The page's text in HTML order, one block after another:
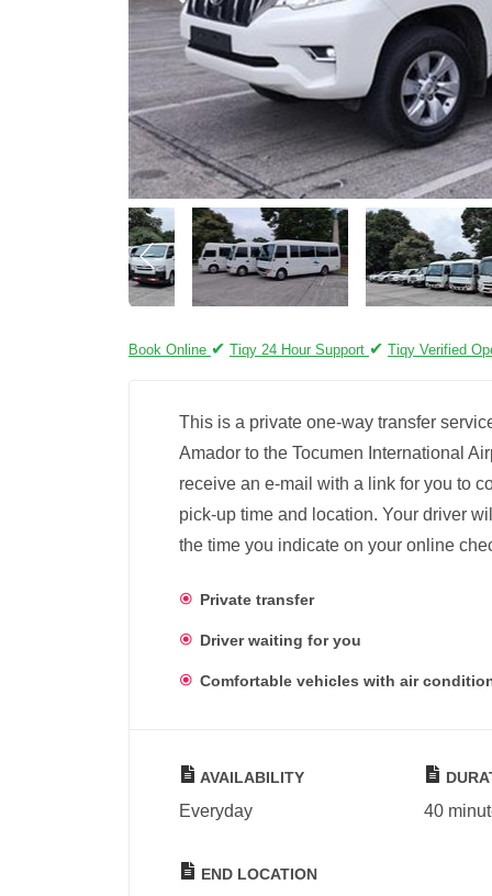
Book Online ✔ Tiqy 24 Hour Support ✔ Tiqy Verified
This is a private one-way transfer
Amador to the Tocumen International
receive an e-mail with a link for you to
pick-up time and location. Your driver
the time you indicate on your online
Private transfer
Driver waiting for you
Comfortable vehicles with air
AVAILABILITY
Everyday 40
END LOCATION